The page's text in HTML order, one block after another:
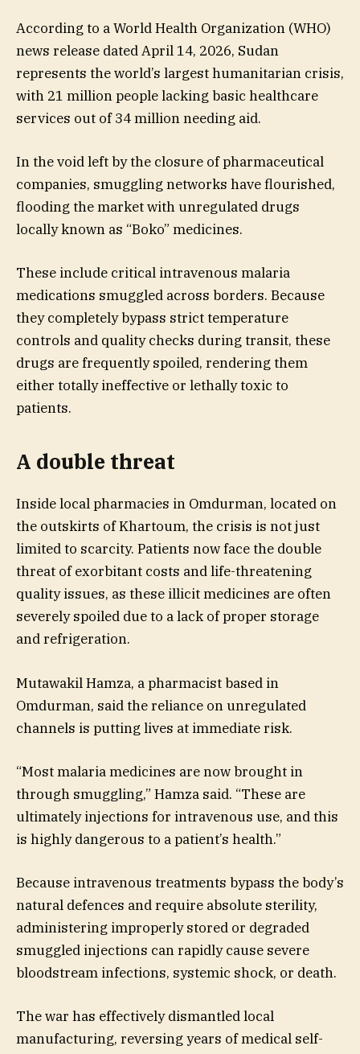
According to a World Health Organization (WHO)
news release dated April 14, 2026, Sudan
represents the world’s largest humanitarian crisis,
with 21 million people lacking basic healthcare
services out of 34 million needing aid.
In the void left by the closure of pharmaceutical
companies, smuggling networks have flourished,
flooding the market with unregulated drugs
locally known as “Boko” medicines.
These include critical intravenous malaria
medications smuggled across borders. Because
they completely bypass strict temperature
controls and quality checks during transit, these
drugs are frequently spoiled, rendering them
either totally ineffective or lethally toxic to
patients.
A double threat
Inside local pharmacies in Omdurman, located on
the outskirts of Khartoum, the crisis is not just
limited to scarcity. Patients now face the double
threat of exorbitant costs and life-threatening
quality issues, as these illicit medicines are often
severely spoiled due to a lack of proper storage
and refrigeration.
Mutawakil Hamza, a pharmacist based in
Omdurman, said the reliance on unregulated
channels is putting lives at immediate risk.
“Most malaria medicines are now brought in
through smuggling,” Hamza said. “These are
ultimately injections for intravenous use, and this
is highly dangerous to a patient’s health.”
Because intravenous treatments bypass the body’s
natural defences and require absolute sterility,
administering improperly stored or degraded
smuggled injections can rapidly cause severe
bloodstream infections, systemic shock, or death.
The war has effectively dismantled local
manufacturing, reversing years of medical self-